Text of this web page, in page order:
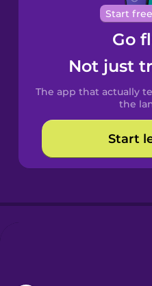
Chinese
Spanish
Catalan
Croatian
Start
Go
Not just
The app that actually
the
Start